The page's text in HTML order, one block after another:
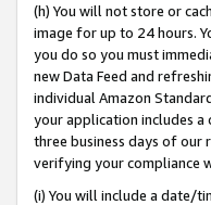
(h) You will not store or
image for up to 24 hours.
you do so you must
new Data Feed and
individual Amazon
your application includes
three business days of our
verifying your compliance
(i) You will include a date/